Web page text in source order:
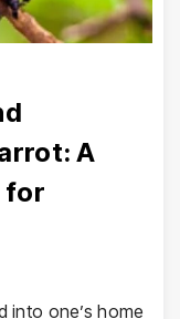
A
for
into one’s home